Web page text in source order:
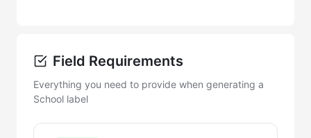
Field Requirements
Everything you need to provide when generating a
School label